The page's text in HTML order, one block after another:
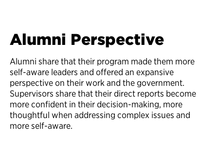
Alumni Perspective
Alumni share that their program made them more
self-aware leaders and offered an expansive
perspective on their work and the government.
Supervisors share that their direct reports become
more confident in their decision-making, more
thoughtful when addressing complex issues and
more self-aware.